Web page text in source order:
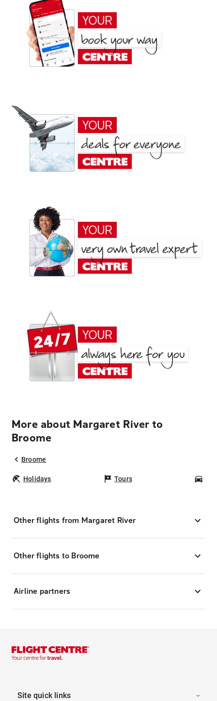
More about Margaret River to
Broome
Broome
Holidays Tours
Other flights from Margaret River
Other flights to Broome
Airline partners
Site quick links